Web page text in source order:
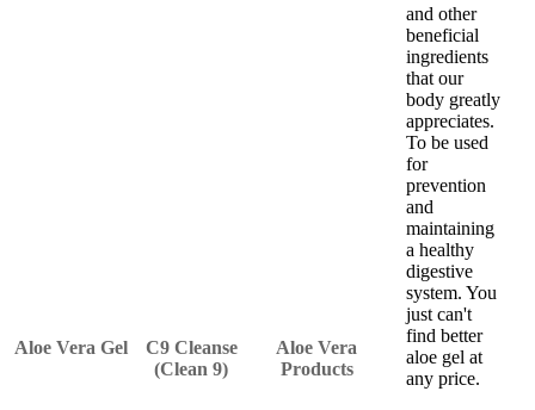
Aloe Vera Gel
C9 Cleanse
(Clean 9)
Aloe Vera
Products
and other
beneficial
ingredients
that our
body greatly
appreciates.
To be used
for
prevention
and
maintaining
a healthy
digestive
system. You
just can't
find better
aloe gel at
any price.